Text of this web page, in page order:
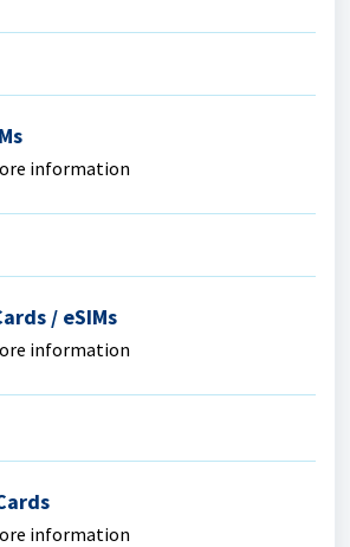
information
/ eSIMs
information
information